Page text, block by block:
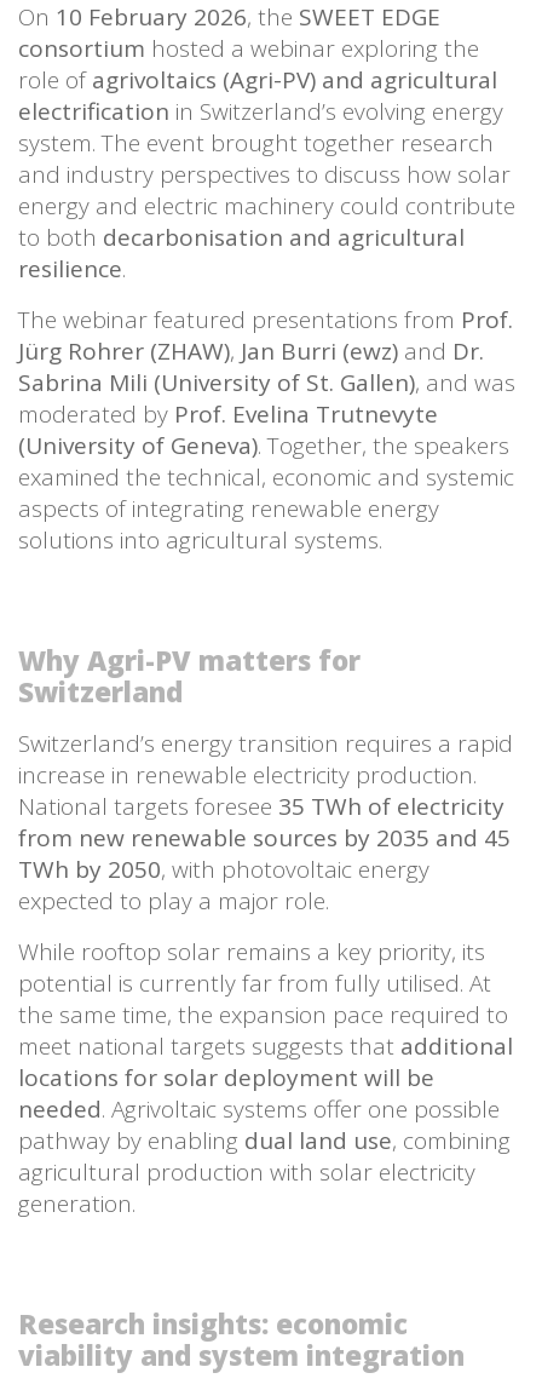
On 10 February 2026, the SWEET EDGE
consortium hosted a webinar exploring the
role ofagrivoltaics (Agri-PV) and agricultural
electrification in Switzerland’s evolving energy
system. The event brought together research
and industry perspectives to discuss how solar
energy and electric machinery could contribute
to both decarbonisation and agricultural
resilience.
The webinar featured presentations from Prof.
Jürg Rohrer (ZHAW), Jan Burri (ewz) and Dr.
Sabrina Mili (University of St. Gallen), and was
moderated by Prof. Evelina Trutnevyte
(University of Geneva). Together, the speakers
examined the technical, economic and systemic
aspects of integrating renewable energy
solutions into agricultural systems.
Why Agri-PV matters for
Switzerland
Switzerland’s energy transition requires a rapid
increase in renewable electricity production.
National targets foresee 35 TWh of electricity
from new renewable sources by 2035 and 45
TWh by 2050, with photovoltaic energy
expected to play a major role.
While rooftop solar remains a key priority, its
potential is currently far from fully utilised. At
the same time, the expansion pace required to
meet national targets suggests that additional
locations for solar deployment will be
needed. Agrivoltaic systems offer one possible
pathway by enabling dual land use, combining
agricultural production with solar electricity
generation.
Research insights: economic
viability and system integration